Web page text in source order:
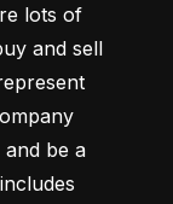
lots of
and sell
be a